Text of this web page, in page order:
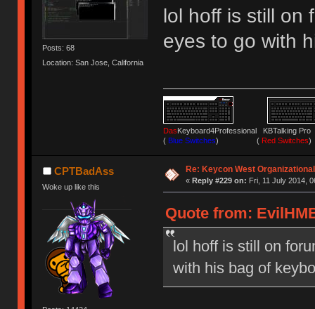
Posts: 68
Location: San Jose, California
lol hoff is still on
eyes to go with
DasKeyboard4Professional KBTalking
(Blue Switches) (Red Switches)
CPTBadAss
Woke up like this
Re: Keycon West
« Reply #229 on: Fri, 11 July 2014,
Quote from:
lol hoff is still on
with his bag of